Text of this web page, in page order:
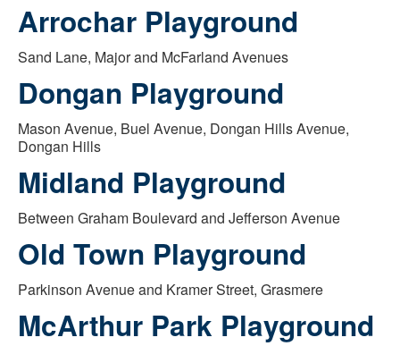
Arrochar Playground
Sand Lane, Major and McFarland Avenues
Dongan Playground
Mason Avenue, Buel Avenue, Dongan Hills Avenue,
Dongan Hills
Midland Playground
Between Graham Boulevard and Jefferson Avenue
Old Town Playground
Parkinson Avenue and Kramer Street, Grasmere
McArthur Park Playground